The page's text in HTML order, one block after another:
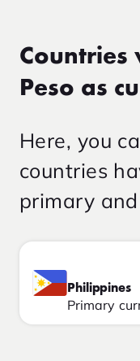
Countries
Peso as
Here, you
countries
primary
Philippines
Primary